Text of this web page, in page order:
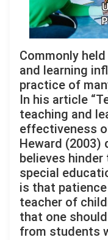
Commonly
and learning
practice of
In his article
teaching and
effectiveness
Heward (2003)
believes
special
is that
teacher of
that one
from students